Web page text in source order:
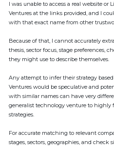
I was unable to access a real website
Ventures at the links provided, and I
with that exact name from other
Because of that, I cannot accurately
thesis, sector focus, stage preferences,
they might use to describe themselves.
Any attempt to infer their strategy
Ventures would be speculative and
with similar names can have very
generalist technology venture to highly
strategies.
For accurate matching to relevant
stages, sectors, geographies, and check